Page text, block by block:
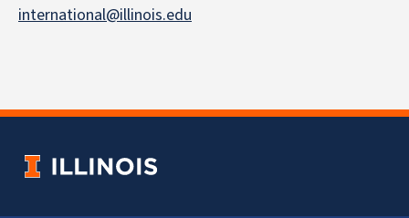
international@illinois.edu